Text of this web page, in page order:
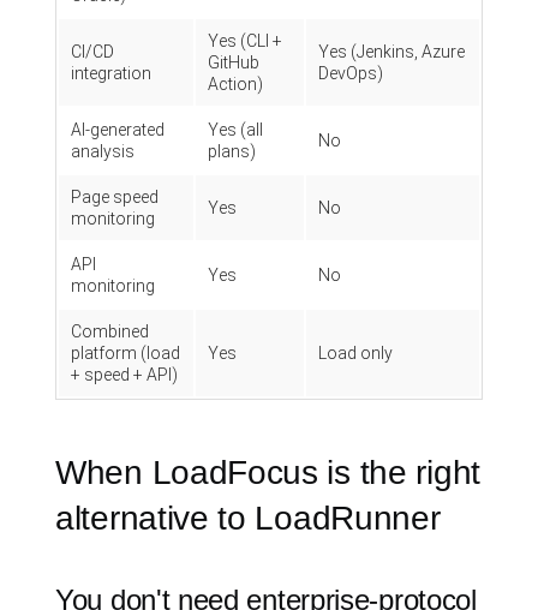
CI/CD
integration
Yes (CLI +
GitHub
Action)
Yes (Jenkins, Azure
DevOps)
AI-generated
analysis
Yes (all
plans)
No
Page speed
monitoring
Yes No
API
monitoring
Yes No
Combined
platform (load
+ speed + API)
Yes Load only
When LoadFocus is the right
alternative to LoadRunner
You don't need enterprise-protocol